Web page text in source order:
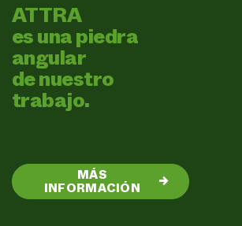
ATTRA
es una piedra
angular
de nuestro
trabajo.
MÁS
INFORMACIÓN →